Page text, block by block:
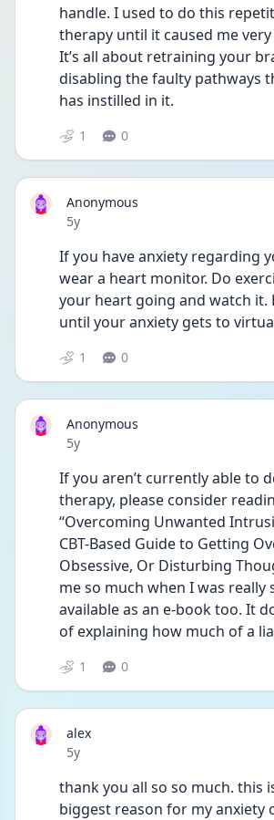
handle. I used to do this
therapy until it caused me
It’s all about retraining your
disabling the faulty pathways
has instilled in it.
1 0
Anonymous
Date posted
5y
If you have anxiety regarding
wear a heart monitor. Do
your heart going and watch it.
until your anxiety gets to
1 0
Anonymous
Date posted
5y
If you aren’t currently able to
therapy, please consider
“Overcoming Unwanted
CBT-Based Guide to Getting
Obsessive, Or Disturbing
me so much when I was really
available as an e-book too. It
of explaining how much of a
1 0
alex
Date posted
5y
thank you all so so much. this
biggest reason for my anxiety